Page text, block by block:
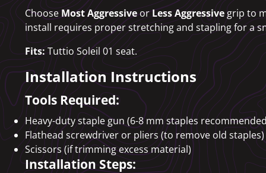
ChooseMost AggressiveorLess Aggressive grip to
install requires proper stretching and stapling for a
Fits:Tuttio Soleil 01 seat.
Installation Instructions
Tools Required:
Heavy-duty staple gun (6-8 mm staples
Flathead screwdriver or pliers (to remove old staples)
Scissors (if trimming excess material)
Installation Steps: